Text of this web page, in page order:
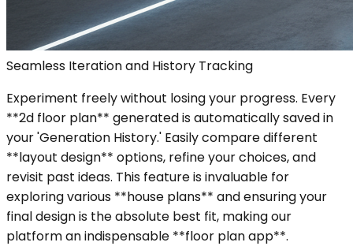
Seamless Iteration and History Tracking
Experiment freely without losing your progress. Every
**2d floor plan** generated is automatically saved in
your 'Generation History.' Easily compare different
**layout design** options, refine your choices, and
revisit past ideas. This feature is invaluable for
exploring various **house plans** and ensuring your
final design is the absolute best fit, making our
platform an indispensable **floor plan app**.